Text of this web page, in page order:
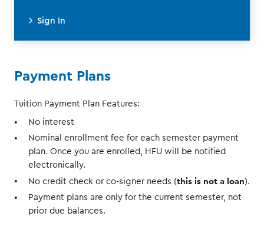
Sign In
Payment Plans
Tuition Payment Plan Features:
No interest
Nominal enrollment fee for each semester payment
plan. Once you are enrolled, HFU will be notified
electronically.
No credit check or co-signer needs (this is not a loan).
Payment plans are only for the current semester, not
prior due balances.